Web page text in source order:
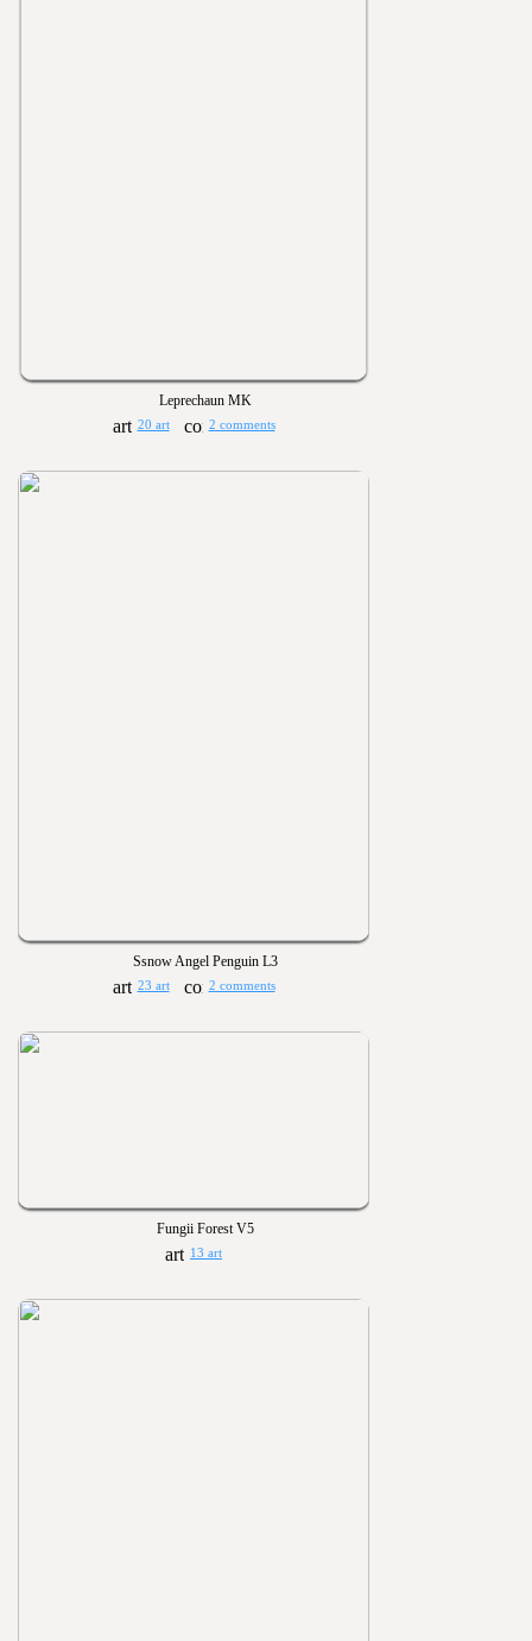
Leprechaun MK
20 art 2 comments
Ssnow Angel Penguin L3
23 art 2 comments
Fungii Forest V5
13 art